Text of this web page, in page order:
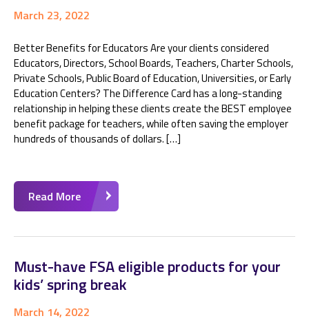
March 23, 2022
Better Benefits for Educators Are your clients considered
Educators, Directors, School Boards, Teachers, Charter Schools,
Private Schools, Public Board of Education, Universities, or Early
Education Centers? The Difference Card has a long-standing
relationship in helping these clients create the BEST employee
benefit package for teachers, while often saving the employer
hundreds of thousands of dollars. […]
Read More
Must-have FSA eligible products for your
kids’ spring break
March 14, 2022